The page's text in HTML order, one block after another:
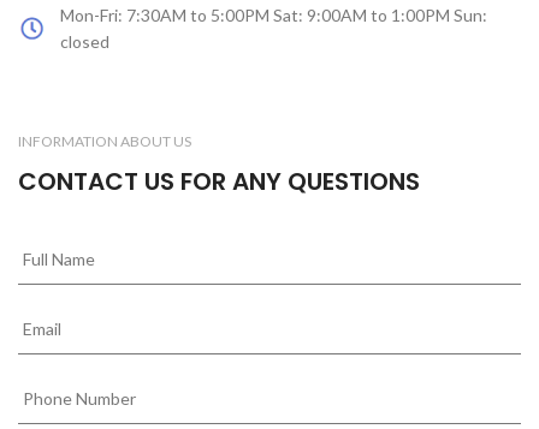
Mon-Fri: 7:30AM to 5:00PM Sat: 9:00AM to 1:00PM Sun:
closed
INFORMATION ABOUT US
CONTACT US FOR ANY QUESTIONS